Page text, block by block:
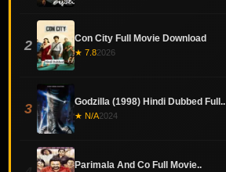
2 Con City Full Movie Download
★ 7.82026
3 Godzilla (1998) Hindi Dubbed Full..
★ N/A2024
Parimala And Co Full Movie..